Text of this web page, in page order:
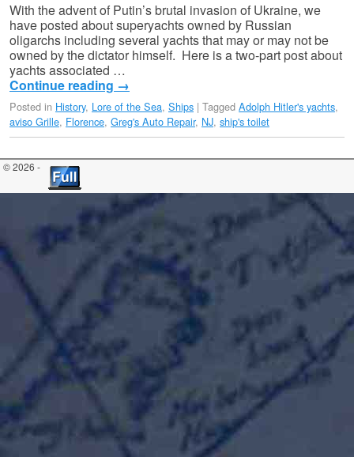
With the advent of Putin’s brutal invasion of Ukraine, we
have posted about superyachts owned by Russian
oligarchs including several yachts that may or may not be
owned by the dictator himself. Here is a two-part post about
yachts associated …
Continue reading →
Posted in History, Lore of the Sea, Ships | Tagged Adolph Hitler's yachts,
aviso Grille, Florence, Greg's Auto Repair, NJ, ship's toilet
© 2026 -